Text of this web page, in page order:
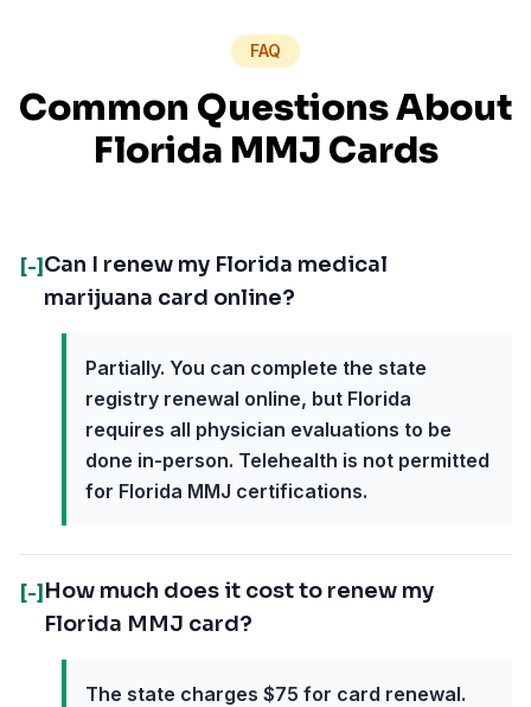
FAQ
Common Questions About
Florida MMJ Cards
[-] Can I renew my Florida medical
marijuana card online?
Partially. You can complete the state
registry renewal online, but Florida
requires all physician evaluations to be
done in-person. Telehealth is not permitted
for Florida MMJ certifications.
[-] How much does it cost to renew my
Florida MMJ card?
The state charges $75 for card renewal.